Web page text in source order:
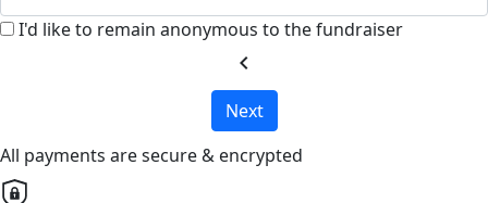
I'd like to remain anonymous to the fundraiser
chevron_left
Next
All payments are secure & encrypted